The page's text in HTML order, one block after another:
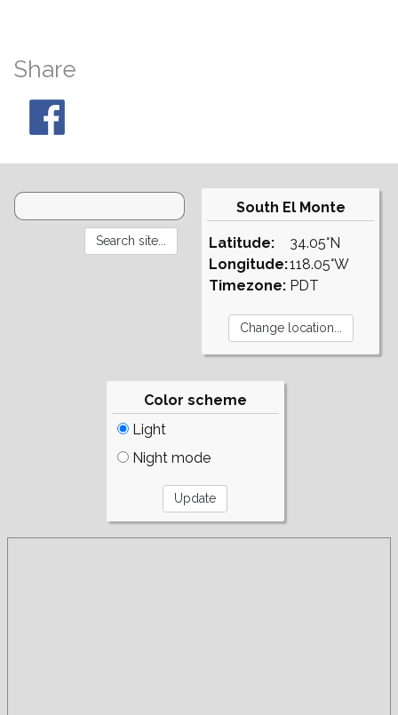
Share
South El Monte
Latitude:
Longitude:
Timezone:
34.05°N
118.05°W
PDT
Color scheme
Light
Night mode